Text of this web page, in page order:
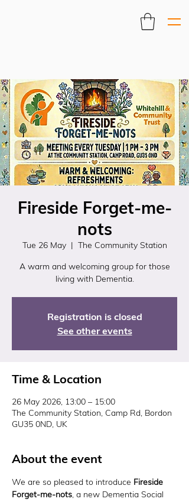
Fireside Forget-me-
nots
Tue 26 May
  |
The Community Station
A warm and welcoming group for those
living with Dementia.
Registration is closed
See other events
Time & Location
26 May 2026, 13:00 – 15:00
The Community Station, Camp Rd, Bordon
GU35 0ND, UK
About the event
We are so pleased to introduce Fireside
Forget-me-nots, a new Dementia Social